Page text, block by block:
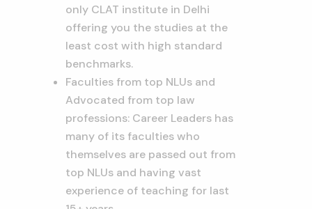
only CLAT institute in Delhi
offering you the studies at the
least cost with high standard
benchmarks.
Faculties from top NLUs and
Advocated from top law
professions: Career Leaders has
many of its faculties who
themselves are passed out from
top NLUs and having vast
experience of teaching for last